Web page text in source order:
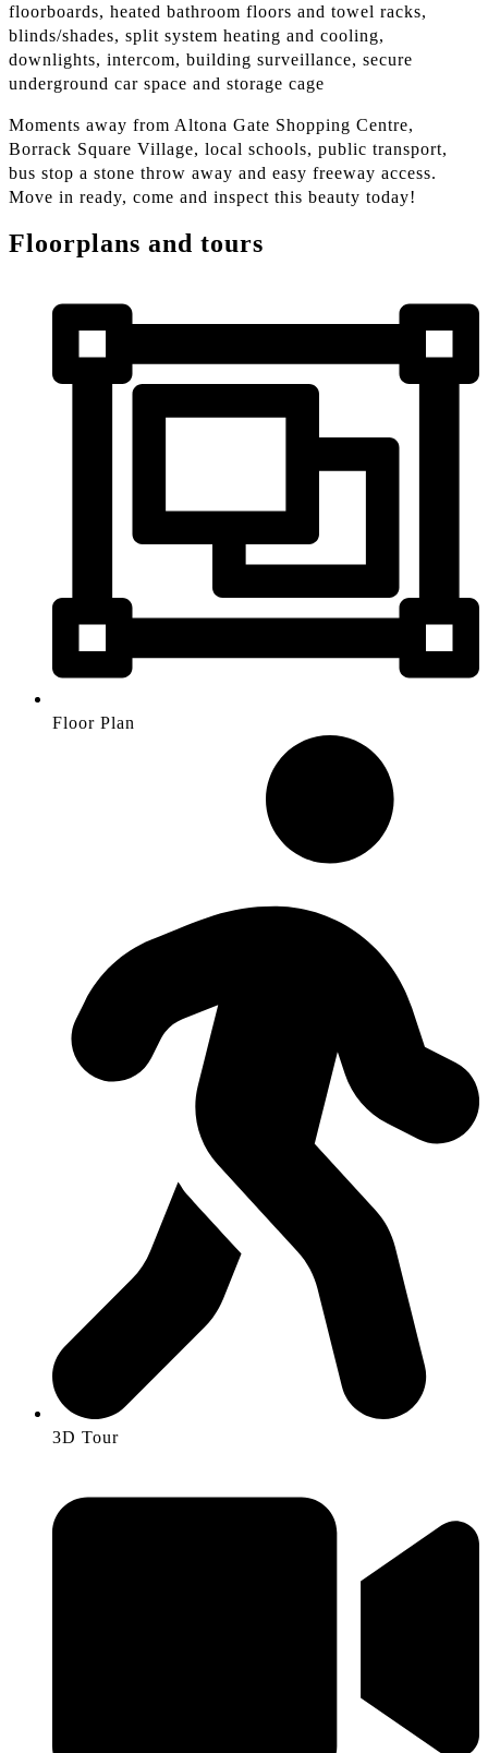
floorboards, heated bathroom floors and towel racks,
blinds/shades, split system heating and cooling,
downlights, intercom, building surveillance, secure
underground car space and storage cage
Moments away from Altona Gate Shopping Centre,
Borrack Square Village, local schools, public transport,
bus stop a stone throw away and easy freeway access.
Move in ready, come and inspect this beauty today!
Floorplans and tours
Floor Plan
3D Tour